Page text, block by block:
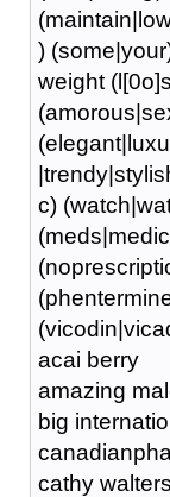
)
weight
c)
acai berry
amazing
big
cathy walters